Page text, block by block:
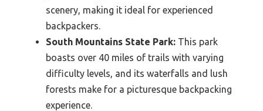
scenery, making it ideal for experienced
backpackers.
South Mountains State Park: This park
boasts over 40 miles of trails with varying
difficulty levels, and its waterfalls and lush
forests make for a picturesque backpacking
experience.